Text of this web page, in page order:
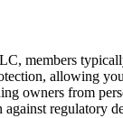
members
allowing
owners from
regulatory